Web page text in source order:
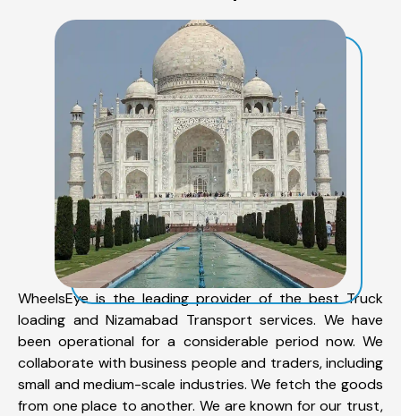
WheelsEye is the leading provider of the best Truck
loading and Nizamabad Transport services. We have
been operational for a considerable period now. We
collaborate with business people and traders, including
small and medium-scale industries. We fetch the goods
from one place to another. We are known for our trust,